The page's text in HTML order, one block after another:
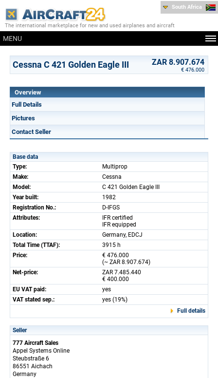
The international marketplace for new and used airplanes and aircraft
MENU
South Africa
Cessna C 421 Golden Eagle III ZAR 8.907.674
€ 476.000
Overview
Full Details
Pictures
Contact Seller
Base data
Type:
Multiprop
Make:
Cessna
Model:
C 421 Golden Eagle III
Year built:
1982
Registration No.:
D-IFGS
Attributes:
IFR certified
IFR equipped
Location:
Germany, EDCJ
Total Time (TTAF):
3915 h
Price:
€ 476.000
(~ ZAR 8.907.674)
Net-price:
ZAR 7.485.440
€ 400.000
EU VAT paid:
yes
VAT stated sep.:
yes (19%)
Full details
Seller
777 Aircraft Sales
Appel Systems Online
Steubstraße 6
86551 Aichach
Germany